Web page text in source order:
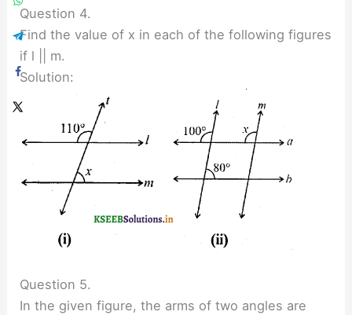
Question 4.
Find the value of x in each of the following figures
if l || m.
Solution:
Question 5.
In the given figure, the arms of two angles are